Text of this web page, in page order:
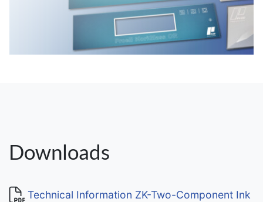
Downloads
Technical Information ZK-Two-Component Ink